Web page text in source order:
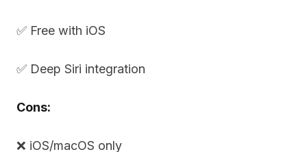
✅ Free with iOS
✅ Deep Siri integration
Cons:
❌ iOS/macOS only